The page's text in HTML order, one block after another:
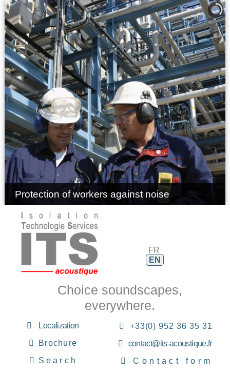
Protection of workers against noise
Choice soundscapes,
everywhere.
+33(0) 952 36 35 31
contact@its-acoustique.fr
Contact form
FR
EN
Localization
Brochure
Search